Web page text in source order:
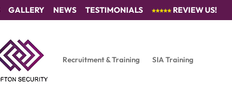
GALLERY NEWS TESTIMONIALS REVIEW US!
Recruitment & Training SIA Training